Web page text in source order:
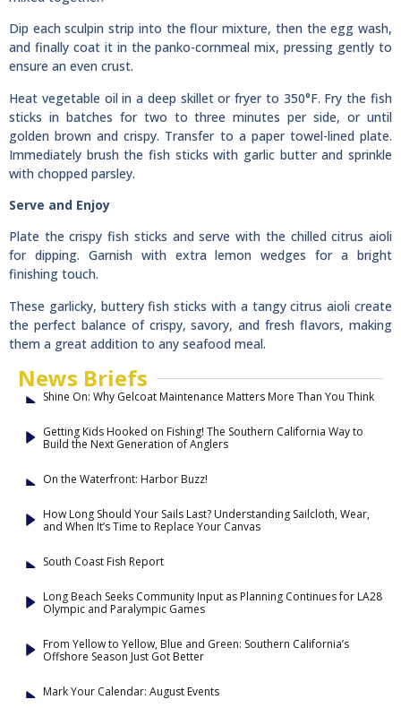
Dip each sculpin strip into the flour mixture, then the egg wash,
and finally coat it in the panko-cornmeal mix, pressing gently to
ensure an even crust.
Heat vegetable oil in a deep skillet or fryer to 350°F. Fry the fish
sticks in batches for two to three minutes per side, or until
golden brown and crispy. Transfer to a paper towel-lined plate.
Immediately brush the fish sticks with garlic butter and sprinkle
with chopped parsley.
Serve and Enjoy
Plate the crispy fish sticks and serve with the chilled citrus aioli
for dipping. Garnish with extra lemon wedges for a bright
finishing touch.
These garlicky, buttery fish sticks with a tangy citrus aioli create
the perfect balance of crispy, savory, and fresh flavors, making
them a great addition to any seafood meal.
News Briefs
Shine On: Why Gelcoat Maintenance Matters More Than You Think
Getting Kids Hooked on Fishing! The Southern California Way to
Build the Next Generation of Anglers
On the Waterfront: Harbor Buzz!
How Long Should Your Sails Last? Understanding Sailcloth, Wear,
and When It’s Time to Replace Your Canvas
South Coast Fish Report
Long Beach Seeks Community Input as Planning Continues for LA28
Olympic and Paralympic Games
From Yellow to Yellow, Blue and Green: Southern California’s
Offshore Season Just Got Better
Mark Your Calendar: August Events